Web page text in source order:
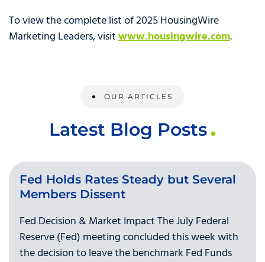
To view the complete list of 2025 HousingWire
Marketing Leaders, visitwww.housingwire.com.
OUR ARTICLES
Latest Blog Posts
Fed Holds Rates Steady but Several
Members Dissent
Fed Decision & Market Impact The July Federal
Reserve (Fed) meeting concluded this week with
the decision to leave the benchmark Fed Funds